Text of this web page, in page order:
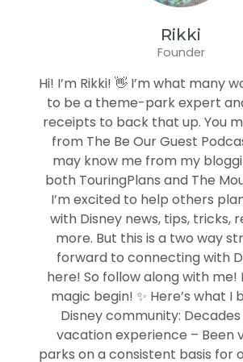
Rikki
Founder
Hi! I’m Rikki! 👋 I’m what many
to be a theme-park expert
receipts to back that up. You
from The Be Our Guest
may know me from my
both TouringPlans and The
I’m excited to help others
with Disney news, tips, tricks,
more. But this is a two way
forward to connecting with
here! So follow along with me!
magic begin! ✨ Here’s what I
Disney community:
vacation experience – Been
parks on a consistent basis for